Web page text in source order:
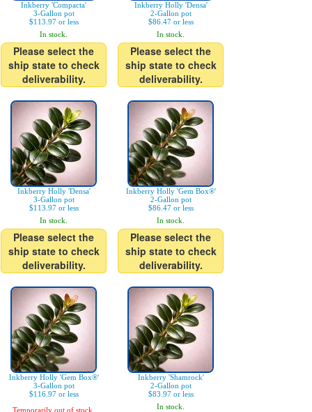
Inkberry 'Compacta'
3-Gallon pot
$113.97 or less
In stock.
Please select the
ship state to check
deliverability.
Inkberry Holly 'Densa'
2-Gallon pot
$86.47 or less
In stock.
Please select the
ship state to check
deliverability.
Inkberry Holly 'Densa'
3-Gallon pot
$113.97 or less
In stock.
Please select the
ship state to check
deliverability.
Inkberry Holly 'Gem Box®'
2-Gallon pot
$86.47 or less
In stock.
Please select the
ship state to check
deliverability.
Inkberry Holly 'Gem Box®'
3-Gallon pot
$116.97 or less
Temporarily out of stock.
Inkberry 'Shamrock'
2-Gallon pot
$83.97 or less
In stock.